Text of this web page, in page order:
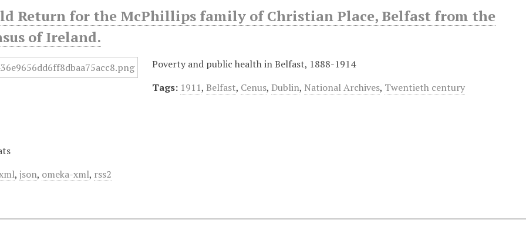
Return for the McPhillips family of Christian Place, Belfast from the
of Ireland.
Poverty and public health in Belfast, 1888-1914
Tags: 1911, Belfast, Cenus, Dublin, National Archives, Twentieth century
,json, omeka-xml, rss2